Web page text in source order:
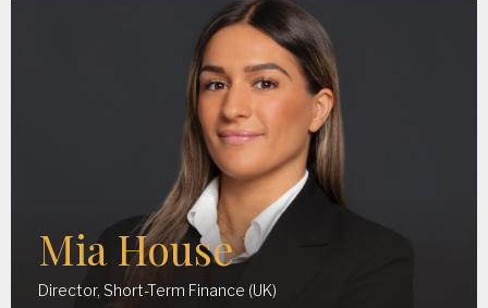
Mia House
Director, Short-Term Finance (UK)